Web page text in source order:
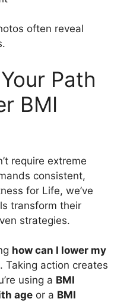
often reveal
Path
BMI
require extreme
consistent,
for Life, we’ve
transform their
strategies.
how can I lower my
Taking action creates
using a BMI
age or a BMI